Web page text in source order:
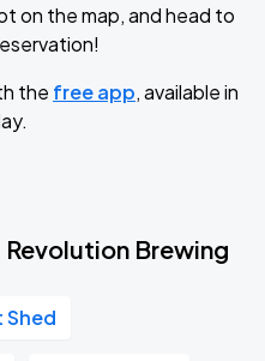
on the map, and head to
the free app, available in
Brewing
Shed